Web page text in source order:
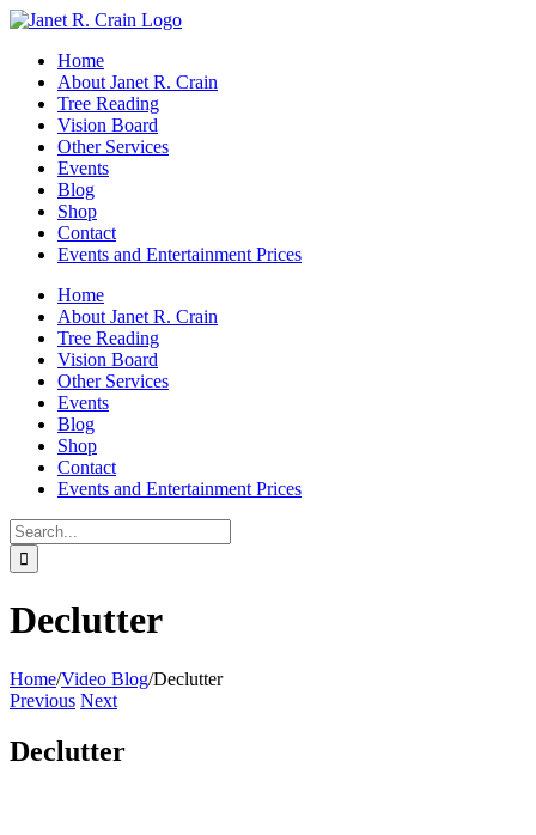
Skip
contentHome
About Janet R. Crain
Tree Reading
Vision Board
Other Services
Events
Blog
Shop
Contact
Events and Entertainment Prices
Home
About Janet R. Crain
Tree Reading
Vision Board
Other Services
Events
Blog
Shop
Contact
Events and Entertainment Prices
Search
for:
Declutter
Home/Video Blog/Declutter
Previous Next
Declutter